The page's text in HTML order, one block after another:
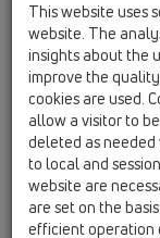
19
19
HL5/
This website uses
website. The
insights about the
improve the
cookies are used.
allow a visitor to
deleted as needed
to local and
website are
are set on the
efficient operation